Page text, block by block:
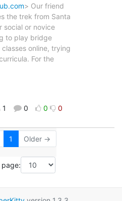
> Our friend
the trek from Santa
social or novice
to play bridge
online, trying
For the
1 0 0 0
1 Older →
page: